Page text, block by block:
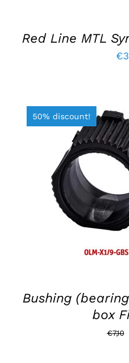
Red Line MTL
€
50% discount!
ADD TO BASKET
Bushing
box
€7,10